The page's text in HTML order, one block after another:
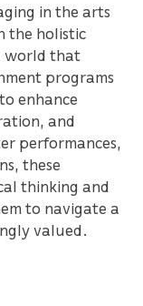
in the arts
the holistic
world that
programs
enhance
and
performances,
these
thinking and
to navigate a
valued.